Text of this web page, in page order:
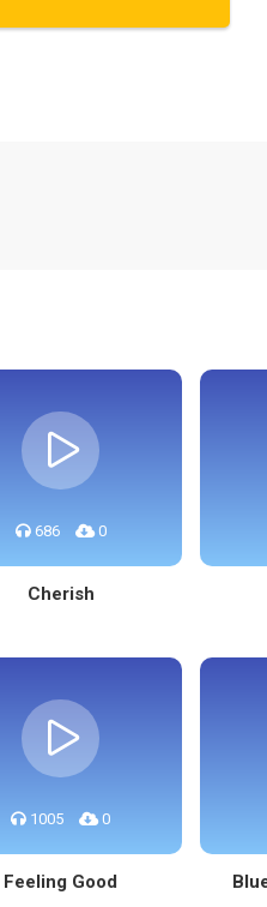
686 0
Cherish
1005 0
Feeling Good